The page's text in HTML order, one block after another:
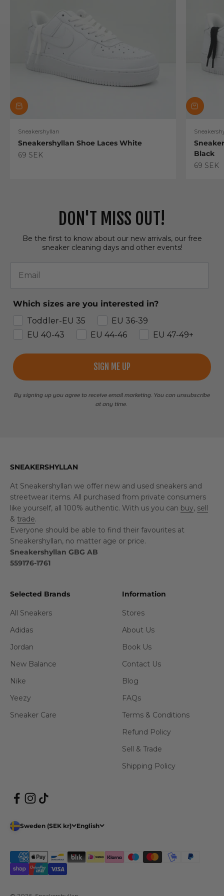
Sneakershyllan
Sneakershyllan Shoe Laces White
Sale price
69 SEK
Black
Sale
69 SEK
DON'T MISS OUT!
Be the first to know about our new arrivals, our free
sneaker cleaning days and other events!
Email
Which sizes are you interested in?
Toddler-EU 35
EU 36-39
EU 40-43
EU 44-46 EU 47-49+
SIGN ME UP
By signing up you agree to receive email marketing. You can unsubscribe
at any time.
SNEAKERSHYLLAN
At Sneakershyllan we offer new and used sneakers and
streetwear items. All purchased from private consumers
like yourself, all 100% authentic. With us you can buy, sell
& trade.
Everyone should be able to find their favourites at
Sneakershyllan, no matter age or price.
Sneakershyllan GBG AB
559176-1761
Selected Brands
All Sneakers
Adidas
Jordan
New Balance
Nike
Yeezy
Sneaker Care
Information
Stores
About Us
Book Us
Contact Us
Blog
FAQs
Terms & Conditions
Refund Policy
Sell & Trade
Shipping Policy
Sweden (SEK kr) English